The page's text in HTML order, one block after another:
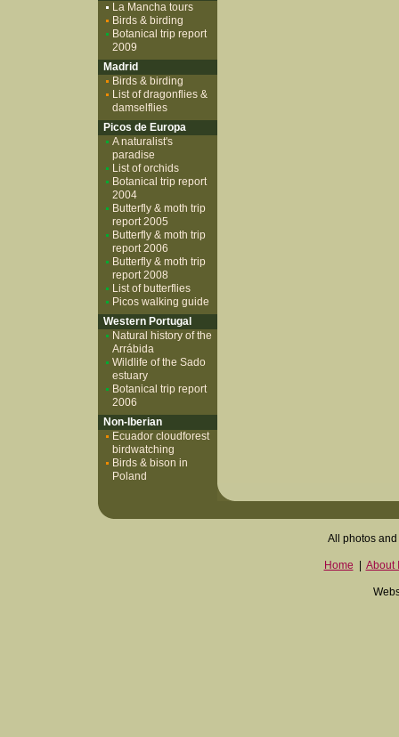
La Mancha tours
Birds & birding
Botanical trip report
2009
Madrid
Birds & birding
List of dragonflies &
damselflies
Picos de Europa
A naturalist's
paradise
List of orchids
Botanical trip report
2004
Butterfly & moth trip
report 2005
Butterfly & moth trip
report 2006
Butterfly & moth trip
report 2008
List of butterflies
Picos walking guide
Western Portugal
Natural history of the
Arrábida
Wildlife of the Sado
estuary
Botanical trip report
2006
Non-Iberian
Ecuador cloudforest
birdwatching
Birds & bison in
Poland
All photos
Home About